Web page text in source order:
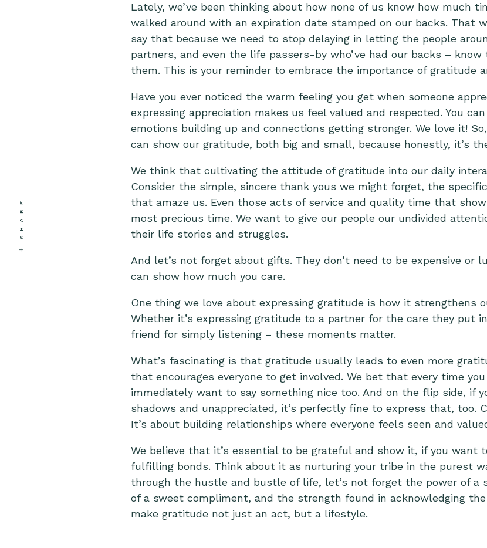
SHARE
Lately, we’ve been thinking about how none of us know how much
walked around with an expiration date stamped on our backs. That
say that because we need to stop delaying in letting the people
partners, and even the life passers-by who’ve had our backs –
them. This is your reminder to embrace the importance of gratitude
Have you ever noticed the warm feeling you get when someone
expressing appreciation makes us feel valued and respected. You
emotions building up and connections getting stronger. We love it!
can show our gratitude, both big and small, because honestly, it’s
We think that cultivating the attitude of gratitude into our daily
Consider the simple, sincere thank yous we might forget, the
that amaze us. Even those acts of service and quality time that
most precious time. We want to give our people our undivided
their life stories and struggles.
And let’s not forget about gifts. They don’t need to be expensive or
can show how much you care.
One thing we love about expressing gratitude is how it strengthens
Whether it’s expressing gratitude to a partner for the care they put
friend for simply listening – these moments matter.
What’s fascinating is that gratitude usually leads to even more
that encourages everyone to get involved. We bet that every time
immediately want to say something nice too. And on the flip side, if
shadows and unappreciated, it’s perfectly fine to express that, too.
It’s about building relationships where everyone feels seen and
We believe that it’s essential to be grateful and show it, if you want
fulfilling bonds. Think about it as nurturing your tribe in the purest
through the hustle and bustle of life, let’s not forget the power of a
of a sweet compliment, and the strength found in acknowledging the
make gratitude not just an act, but a lifestyle.